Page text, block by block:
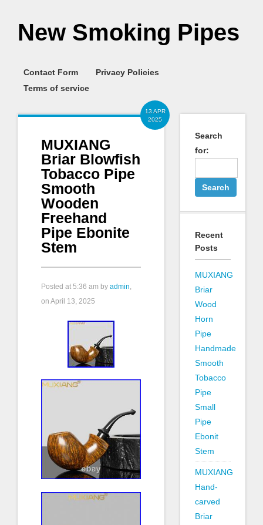
New Smoking Pipes
Contact Form
Privacy Policies
Terms of service
13 APR
2025
MUXIANG
Briar Blowfish
Tobacco Pipe
Smooth
Wooden
Freehand
Pipe Ebonite
Stem
Posted at 5:36 am by admin,
on April 13, 2025
Search
for:
Recent
Posts
MUXIANG
Briar
Wood
Horn
Pipe
Handmade
Smooth
Tobacco
Pipe
Small
Pipe
Ebonit
Stem
MUXIANG
Hand-
carved
Briar